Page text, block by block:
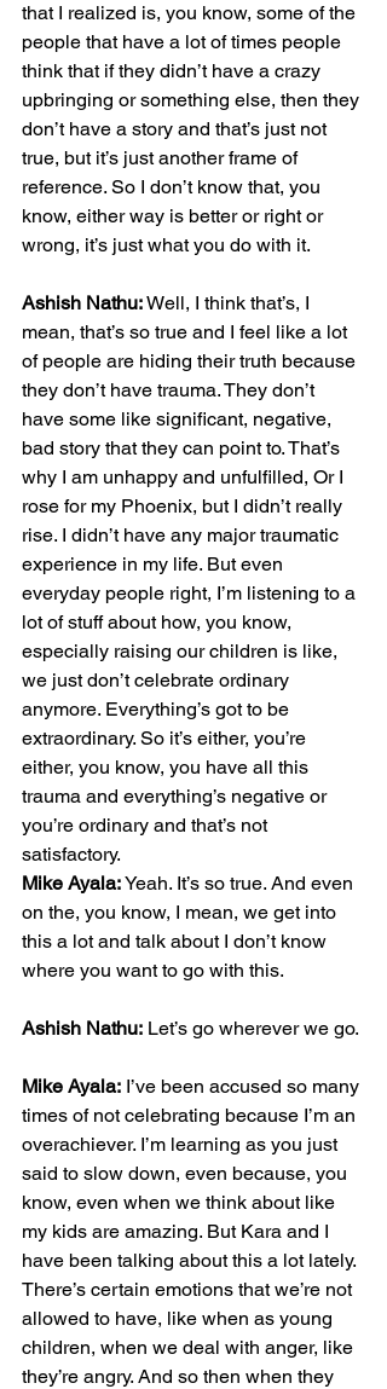
that I realized is, you know, some of the
people that have a lot of times people
think that if they didn’t have a crazy
upbringing or something else, then they
don’t have a story and that’s just not
true, but it’s just another frame of
reference. So I don’t know that, you
know, either way is better or right or
wrong, it’s just what you do with it.
Ashish Nathu: Well, I think that’s, I
mean, that’s so true and I feel like a lot
of people are hiding their truth because
they don’t have trauma. They don’t
have some like significant, negative,
bad story that they can point to. That’s
why I am unhappy and unfulfilled, Or I
rose for my Phoenix, but I didn’t really
rise. I didn’t have any major traumatic
experience in my life. But even
everyday people right, I’m listening to a
lot of stuff about how, you know,
especially raising our children is like,
we just don’t celebrate ordinary
anymore. Everything’s got to be
extraordinary. So it’s either, you’re
either, you know, you have all this
trauma and everything’s negative or
you’re ordinary and that’s not
satisfactory.
Mike Ayala: Yeah. It’s so true. And even
on the, you know, I mean, we get into
this a lot and talk about I don’t know
where you want to go with this.
Ashish Nathu: Let’s go wherever we go.
Mike Ayala: I’ve been accused so many
times of not celebrating because I’m an
overachiever. I’m learning as you just
said to slow down, even because, you
know, even when we think about like
my kids are amazing. But Kara and I
have been talking about this a lot lately.
There’s certain emotions that we’re not
allowed to have, like when as young
children, when we deal with anger, like
they’re angry. And so then when they